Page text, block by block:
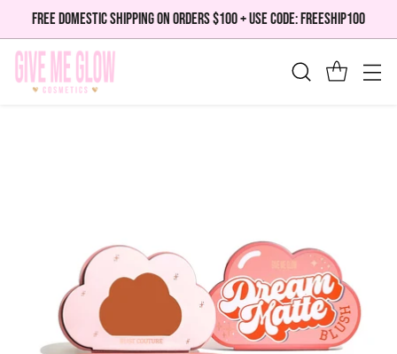
FREE DOMESTIC SHIPPING ON ORDERS $100 + USE CODE: FREESHIP100